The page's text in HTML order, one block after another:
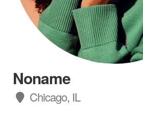
Noname
Chicago, IL